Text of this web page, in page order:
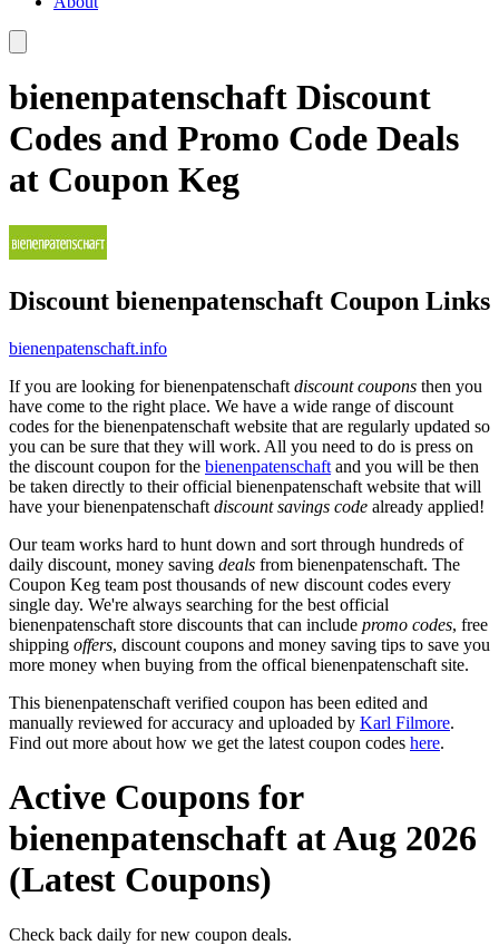
bienenpatenschaft Discount
Codes and Promo Code Deals
at Coupon Keg
Discount bienenpatenschaft Coupon Links
bienenpatenschaft.info
If you are looking for bienenpatenschaft discount coupons then you
have come to the right place. We have a wide range of discount
codes for the bienenpatenschaft website that are regularly updated so
you can be sure that they will work. All you need to do is press on
the discount coupon for the bienenpatenschaft and you will be then
be taken directly to their official bienenpatenschaft website that will
have your bienenpatenschaft discount savings code already applied!
Our team works hard to hunt down and sort through hundreds of
daily discount, money saving deals from bienenpatenschaft. The
Coupon Keg team post thousands of new discount codes every
single day. We're always searching for the best official
bienenpatenschaft store discounts that can include promo codes, free
shipping offers, discount coupons and money saving tips to save you
more money when buying from the offical bienenpatenschaft site.
This bienenpatenschaft verified coupon has been edited and
manually reviewed for accuracy and uploaded by Karl Filmore.
Find out more about how we get the latest coupon codes here.
Active Coupons for
bienenpatenschaft at Aug 2026
(Latest Coupons)
Check back daily for new coupon deals.